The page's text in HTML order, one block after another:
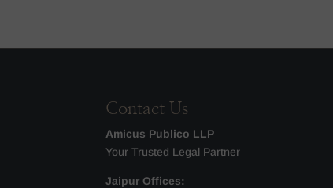
Contact Us
Amicus Publico LLP
Your Trusted Legal Partner
Jaipur Offices: